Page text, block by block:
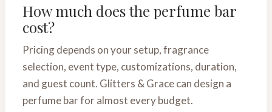
How much does the perfume bar
cost?
Pricing depends on your setup, fragrance
selection, event type, customizations, duration,
and guest count. Glitters & Grace can design a
perfume bar for almost every budget.